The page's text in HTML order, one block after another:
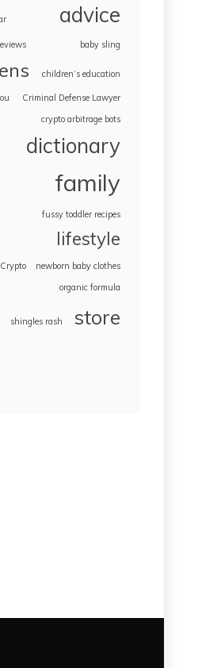
advice
baby sling
children’s education
Criminal Defense Lawyer
crypto arbitrage bots
dictionary
family
fussy toddler recipes
lifestyle
newborn baby clothes
organic formula
shingles rash store